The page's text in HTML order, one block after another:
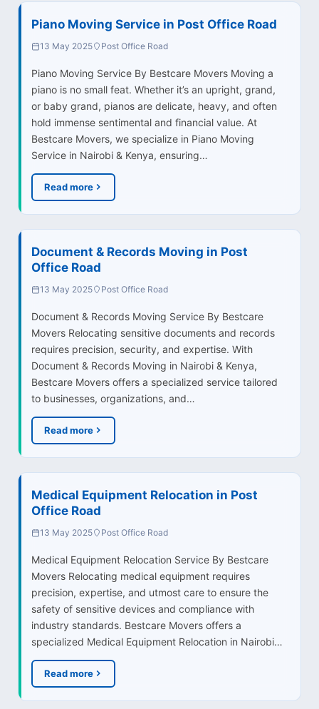
Piano Moving Service in Post Office Road
13 May 2025 Post Office Road
Piano Moving Service By Bestcare Movers Moving a
piano is no small feat. Whether it’s an upright, grand,
or baby grand, pianos are delicate, heavy, and often
hold immense sentimental and financial value. At
Bestcare Movers, we specialize in Piano Moving
Service in Nairobi & Kenya, ensuring…
Read more
Document & Records Moving in Post
Office Road
13 May 2025 Post Office Road
Document & Records Moving Service By Bestcare
Movers Relocating sensitive documents and records
requires precision, security, and expertise. With
Document & Records Moving in Nairobi & Kenya,
Bestcare Movers offers a specialized service tailored
to businesses, organizations, and…
Read more
Medical Equipment Relocation in Post
Office Road
13 May 2025 Post Office Road
Medical Equipment Relocation Service By Bestcare
Movers Relocating medical equipment requires
precision, expertise, and utmost care to ensure the
safety of sensitive devices and compliance with
industry standards. Bestcare Movers offers a
specialized Medical Equipment Relocation in Nairobi…
Read more